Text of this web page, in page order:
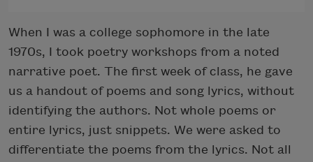
When I was a college sophomore in the late
1970s, I took poetry workshops from a noted
narrative poet. The first week of class, he gave
us a handout of poems and song lyrics, without
identifying the authors. Not whole poems or
entire lyrics, just snippets. We were asked to
differentiate the poems from the lyrics. Not all